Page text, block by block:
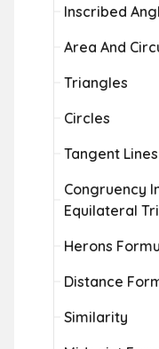
Inscribed
Area And
Triangles
Circles
Tangent Lines
Congruency
Equilateral
Herons
Distance
Similarity